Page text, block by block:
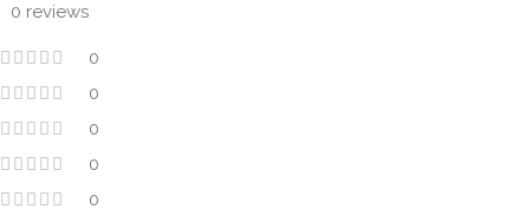
0 reviews
0
0
0
0
0